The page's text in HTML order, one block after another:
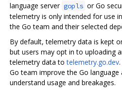
language server gopls or Go
telemetry is only intended for use
the Go team and their selected
By default, telemetry data is kept
but users may opt in to uploading
telemetry data totelemetry.go.dev
Go team improve the Go
understand usage and breakages.